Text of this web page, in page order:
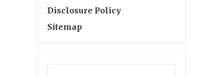
Disclosure Policy
Sitemap